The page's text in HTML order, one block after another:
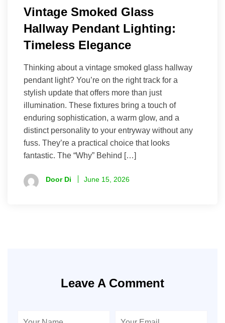
Vintage Smoked Glass
Hallway Pendant Lighting:
Timeless Elegance
Thinking about a vintage smoked glass hallway
pendant light? You’re on the right track for a
stylish update that offers more than just
illumination. These fixtures bring a touch of
enduring sophistication, a warm glow, and a
distinct personality to your entryway without any
fuss. They’re a practical choice that looks
fantastic. The “Why” Behind […]
Door Di June 15, 2026
Leave A Comment